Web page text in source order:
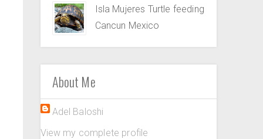
Isla Mujeres Turtle feeding
Cancun Mexico
About Me
Adel Baloshi
View my complete profile